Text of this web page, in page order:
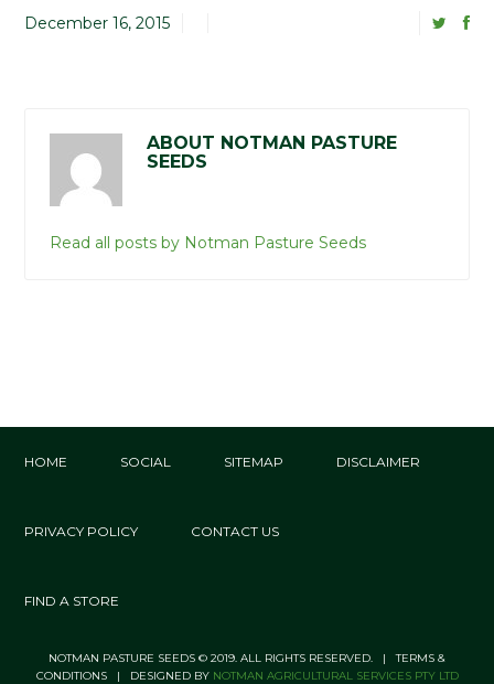
December 16, 2015
ABOUT NOTMAN PASTURE
SEEDS
Read all posts by Notman Pasture Seeds
HOME SOCIAL SITEMAP DISCLAIMER
PRIVACY POLICY CONTACT US
FIND A STORE
NOTMAN PASTURE SEEDS © 2019. ALL RIGHTS RESERVED. | TERMS &
CONDITIONS | DESIGNED BY NOTMAN AGRICULTURAL SERVICES PTY LTD